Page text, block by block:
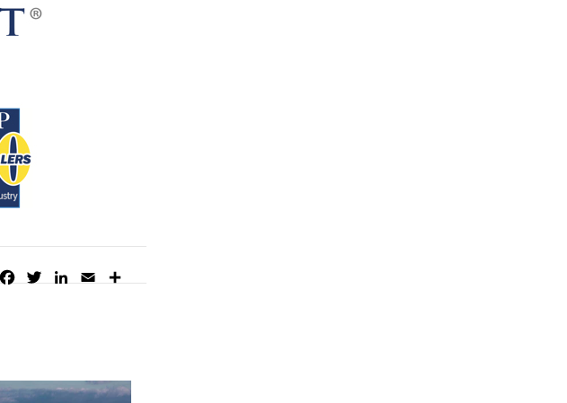
FacebookTwitterLinkedIn
Email